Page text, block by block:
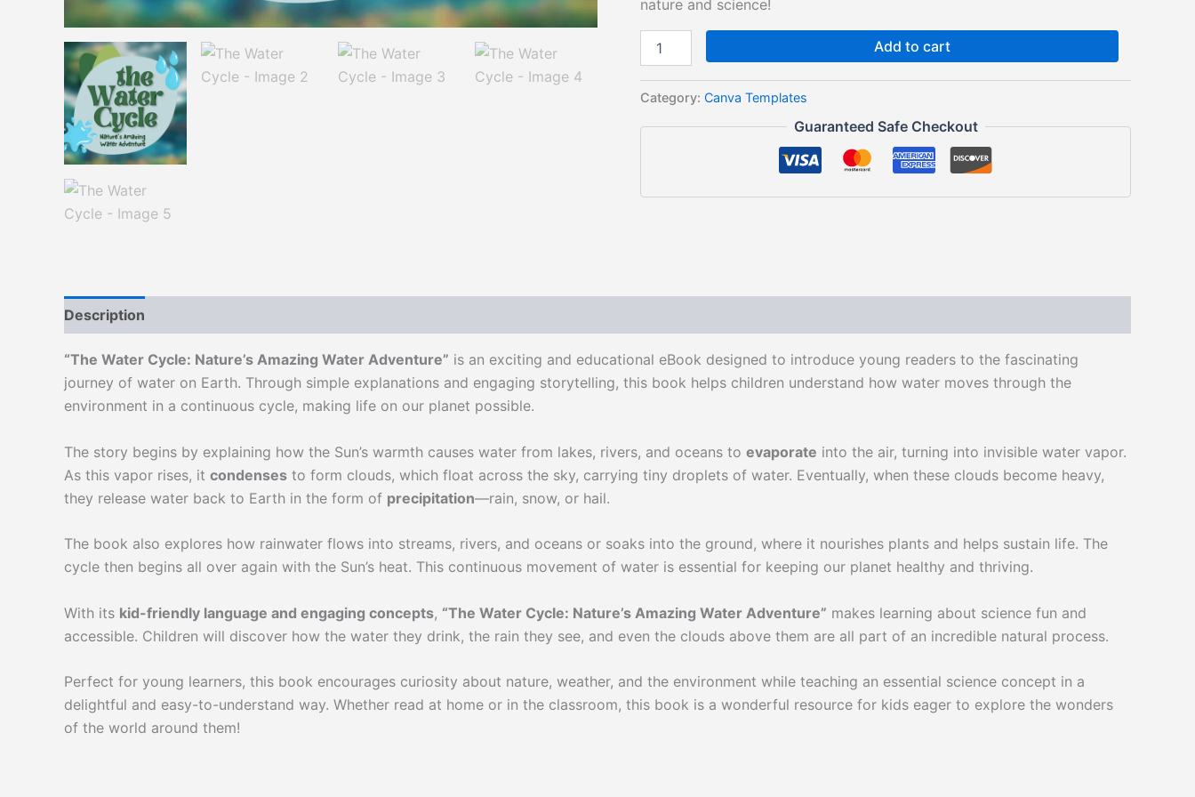
nature and science!
Add to cart
Category: Canva Templates
Guaranteed Safe Checkout
Description
“The Water Cycle: Nature’s Amazing Water Adventure” is an exciting and educational eBook designed to introduce young readers to the fascinating
journey of water on Earth. Through simple explanations and engaging storytelling, this book helps children understand how water moves through the
environment in a continuous cycle, making life on our planet possible.
The story begins by explaining how the Sun’s warmth causes water from lakes, rivers, and oceans to evaporate into the air, turning into invisible water vapor.
As this vapor rises, it condenses to form clouds, which float across the sky, carrying tiny droplets of water. Eventually, when these clouds become heavy,
they release water back to Earth in the form of precipitation—rain, snow, or hail.
The book also explores how rainwater flows into streams, rivers, and oceans or soaks into the ground, where it nourishes plants and helps sustain life. The
cycle then begins all over again with the Sun’s heat. This continuous movement of water is essential for keeping our planet healthy and thriving.
With its kid-friendly language and engaging concepts, “The Water Cycle: Nature’s Amazing Water Adventure” makes learning about science fun and
accessible. Children will discover how the water they drink, the rain they see, and even the clouds above them are all part of an incredible natural process.
Perfect for young learners, this book encourages curiosity about nature, weather, and the environment while teaching an essential science concept in a
delightful and easy-to-understand way. Whether read at home or in the classroom, this book is a wonderful resource for kids eager to explore the wonders
of the world around them!